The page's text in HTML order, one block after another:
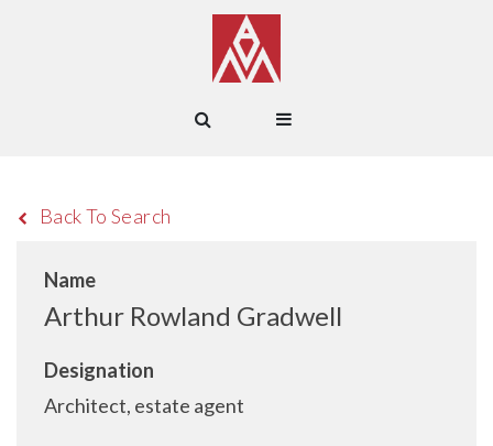
Back To Search
Name
Arthur Rowland Gradwell
Designation
Architect, estate agent